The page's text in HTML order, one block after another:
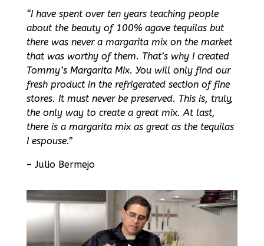
“I have spent over ten years teaching people
about the beauty of 100% agave tequilas but
there was never a margarita mix on the market
that was worthy of them. That’s why I created
Tommy’s Margarita Mix. You will only find our
fresh product in the refrigerated section of fine
stores. It must never be preserved. This is, truly,
the only way to create a great mix. At last,
there is a margarita mix as great as the tequilas
I espouse.”
– Julio Bermejo